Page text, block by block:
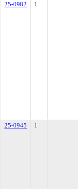
25-0982
1
25-0945
1